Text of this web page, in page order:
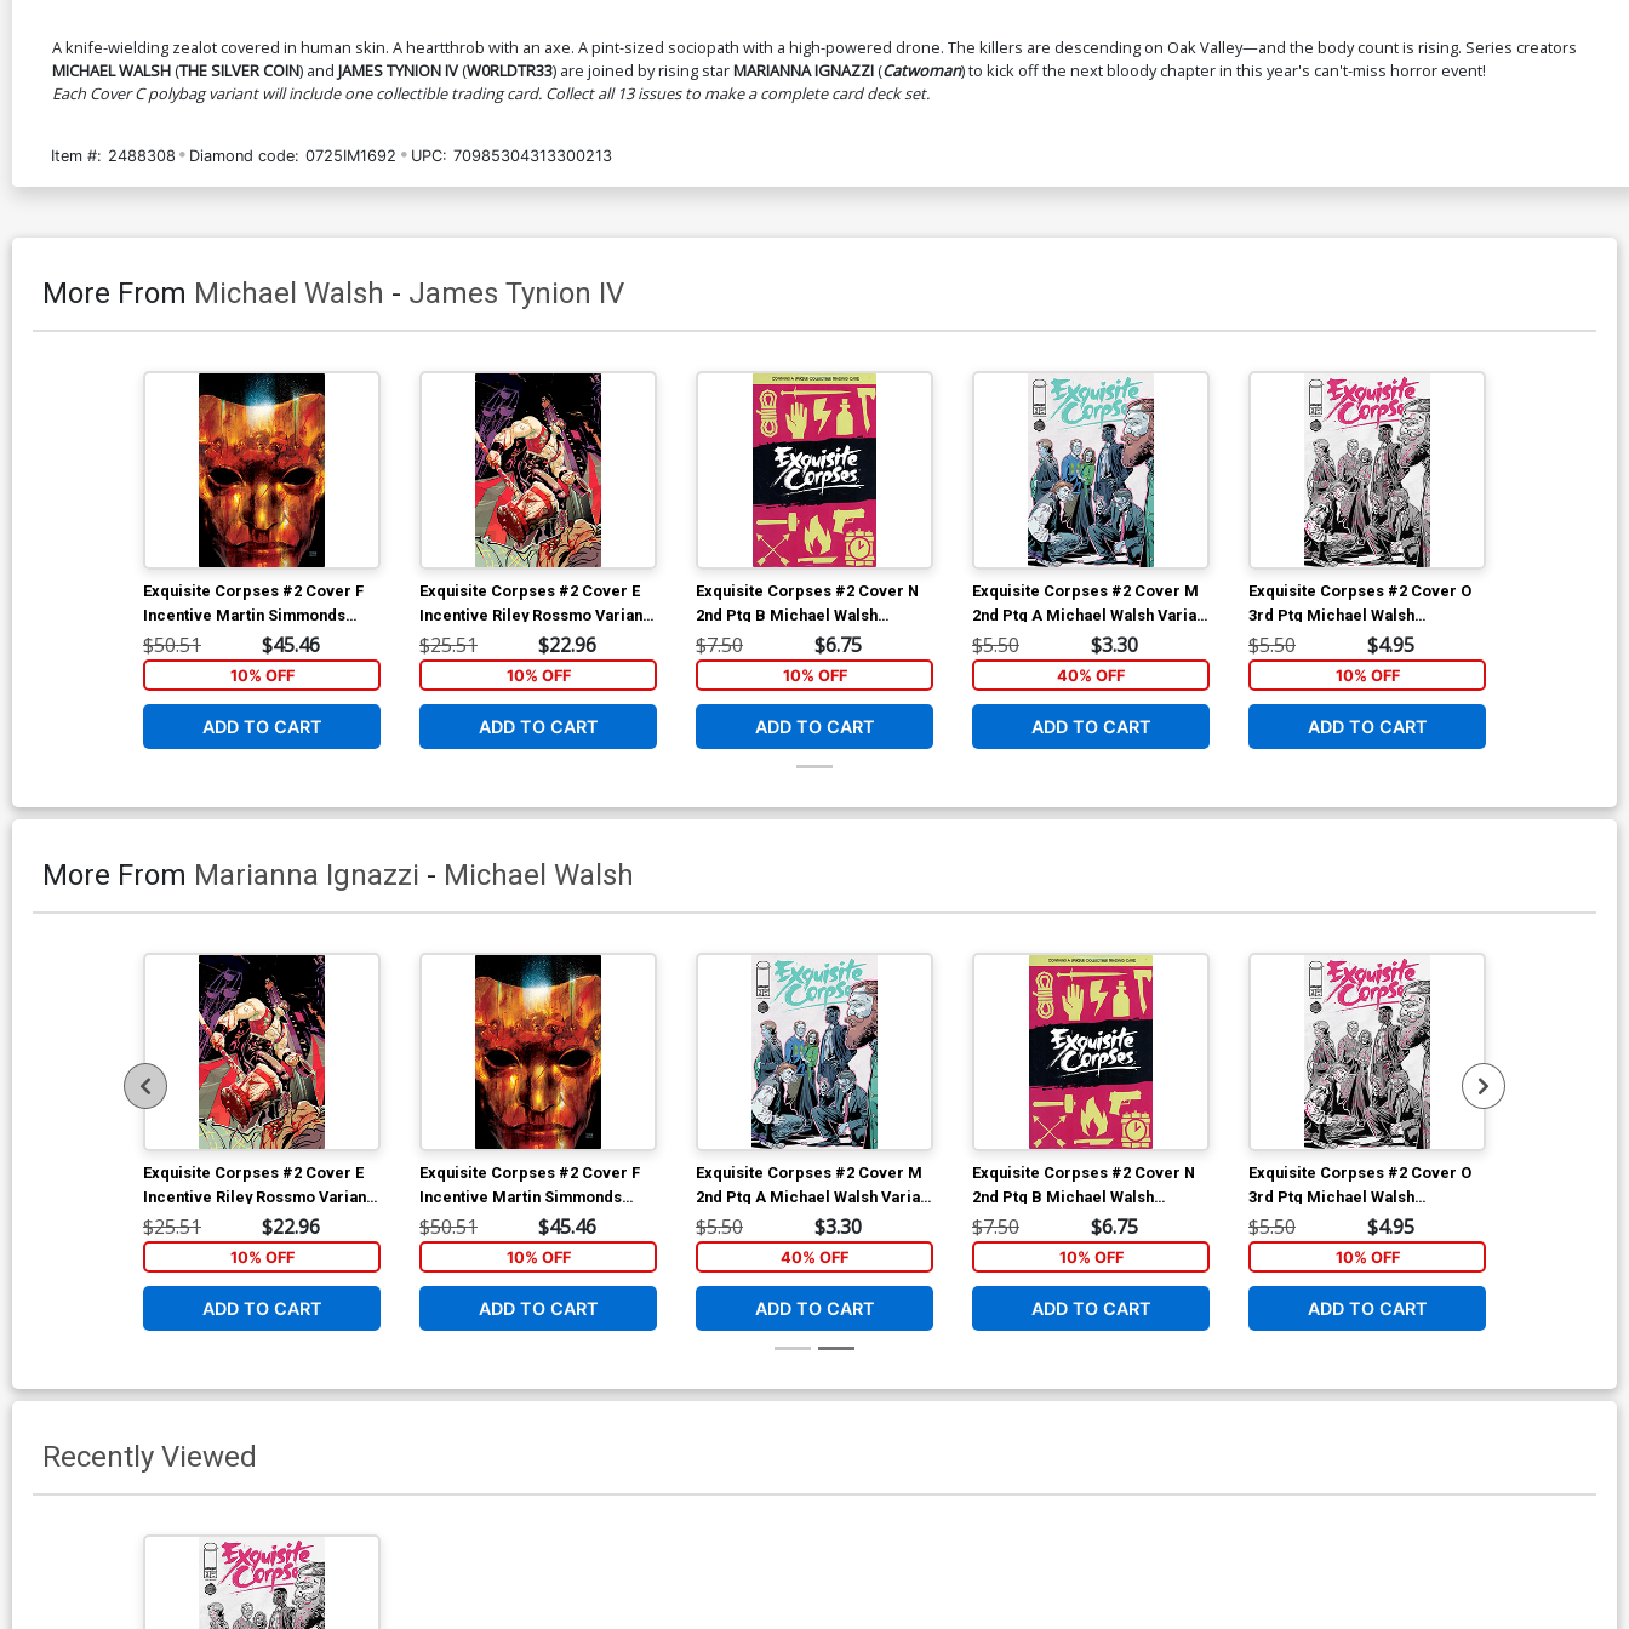
Cover O 3rd Ptg Michael Walsh
Wraparound Variant Cover
$5.50
$4.95
A knife-wielding zealot covered in human skin. A heartthrob with an axe. A pint-sized sociopath with a high-powered drone. The killers are descending on Oak Valley—and the body count is rising. Series creators
MICHAEL WALSH (THE SILVER COIN) and JAMES TYNION IV (W0RLDTR33) are joined by rising starMARIANNA IGNAZZI (Catwoman) to kick off the next bloody chapter in this year's can't-miss horror event!
Each Cover C polybag variant will include one collectible trading card. Collect all 13 issues to make a complete card deck set.
Item #: 2488308 Diamond code: 0725IM1692 UPC: 70985304313300213
More From Michael Walsh - James Tynion IV
Exquisite Corpses #2 Cover F
Incentive Martin Simmonds
Variant Cover
$50.51 $45.46
10% OFF
ADD TO CART
Exquisite Corpses #2 Cover E
Incentive Riley Rossmo Variant
Cover
$25.51 $22.96
10% OFF
ADD TO CART
Exquisite Corpses #2 Cover N
2nd Ptg B Michael Walsh
Polybagged Variant Cover With
Polybag
$7.50 $6.75
10% OFF
ADD TO CART
Exquisite Corpses #2 Cover M
2nd Ptg A Michael Walsh Variant
Cover
$5.50 $3.30
40% OFF
ADD TO CART
Exquisite Corpses #2 Cover O
3rd Ptg Michael Walsh
Wraparound Variant Cover
$5.50 $4.95
10% OFF
ADD TO CART
More From Marianna Ignazzi - Michael Walsh
Exquisite Corpses #2 Cover E
Incentive Riley Rossmo Variant
Cover
$25.51 $22.96
10% OFF
ADD TO CART
Exquisite Corpses #2 Cover F
Incentive Martin Simmonds
Variant Cover
$50.51 $45.46
10% OFF
ADD TO CART
Exquisite Corpses #2 Cover M
2nd Ptg A Michael Walsh Variant
Cover
$5.50 $3.30
40% OFF
ADD TO CART
Exquisite Corpses #2 Cover N
2nd Ptg B Michael Walsh
Polybagged Variant Cover With
Polybag
$7.50 $6.75
10% OFF
ADD TO CART
Exquisite Corpses #2 Cover O
3rd Ptg Michael Walsh
Wraparound Variant Cover
$5.50 $4.95
10% OFF
ADD TO CART
Recently Viewed